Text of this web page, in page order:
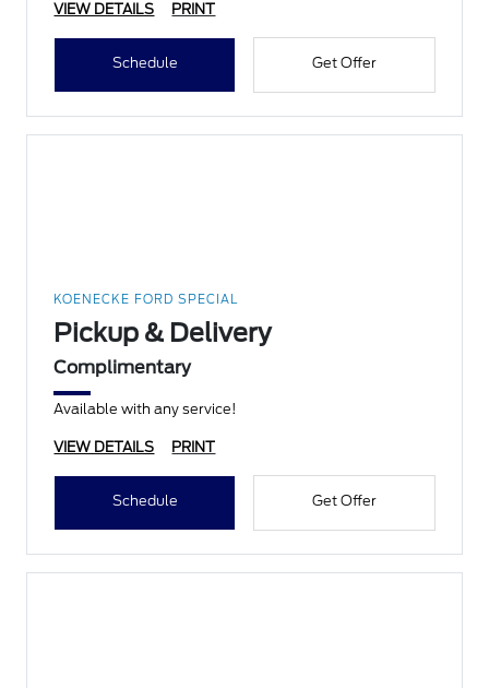
VIEW DETAILS PRINT
Schedule Get Offer
KOENECKE FORD SPECIAL
Pickup & Delivery
Complimentary
Available with any service!
VIEW DETAILS PRINT
Schedule Get Offer